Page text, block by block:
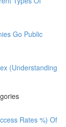
Go Public
(Understanding
Rates %) Of